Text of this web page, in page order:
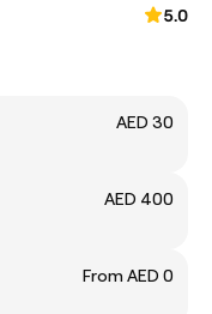
5.0
AED 30
AED 400
From AED 0